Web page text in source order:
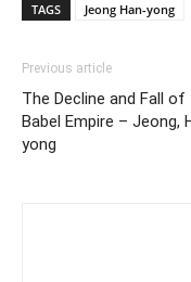
TAGS Jeong Han-yong
Previous article
The Decline and Fall of
Babel Empire – Jeong,
yong